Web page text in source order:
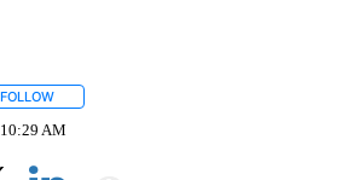
FOLLOW
10:29 AM